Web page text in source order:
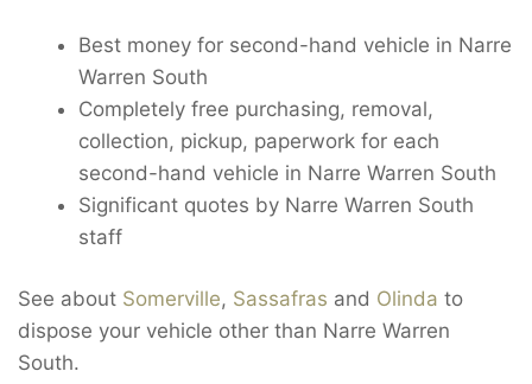
Best money for second-hand vehicle in Narre
Warren South
Completely free purchasing, removal,
collection, pickup, paperwork for each
second-hand vehicle in Narre Warren South
Significant quotes by Narre Warren South
staff
See about Somerville, Sassafras and Olinda to
dispose your vehicle other than Narre Warren
South.